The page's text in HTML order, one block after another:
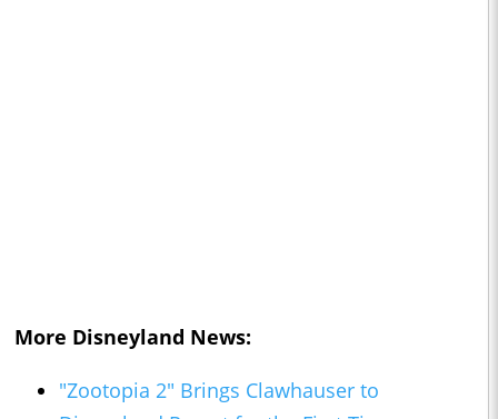
More Disneyland News:
"Zootopia 2" Brings Clawhauser to